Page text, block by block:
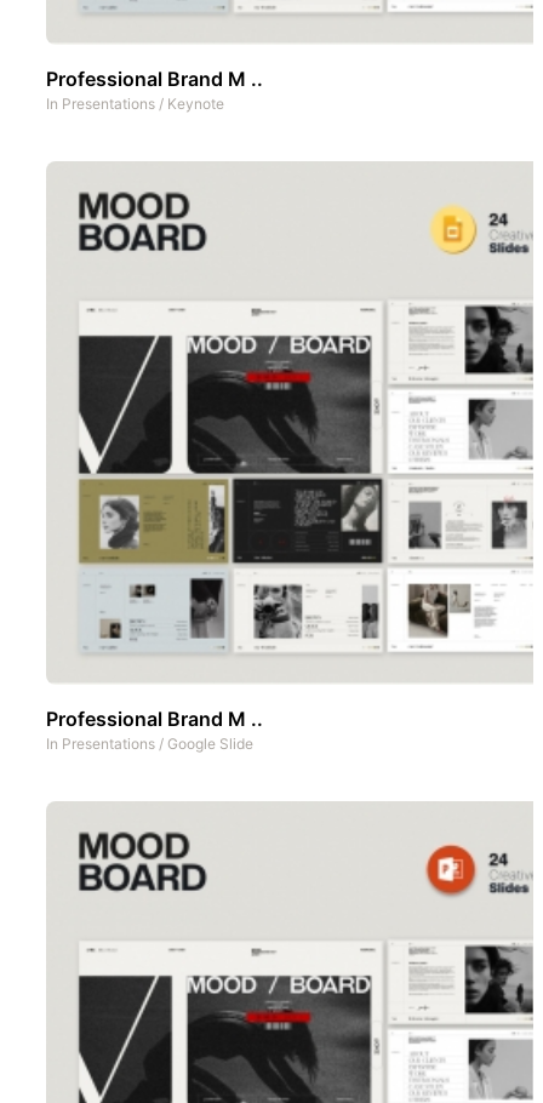
Professional Brand M ..
In Presentations / Keynote
Professional Brand M ..
In Presentations / Google Slide